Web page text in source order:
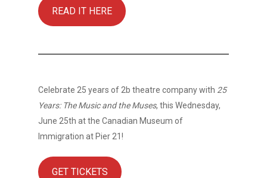
READ IT HERE
Celebrate 25 years of 2b theatre company with 25
Years: The Music and the Muses, this Wednesday,
June 25th at the Canadian Museum of
Immigration at Pier 21!
GET TICKETS